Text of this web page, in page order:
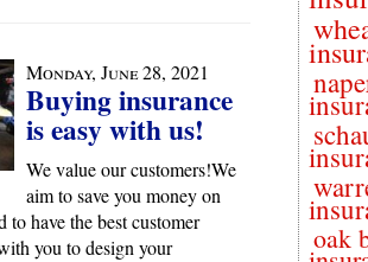
Monday, June 28, 2021
Buying insurance
is easy with us!
We value our customers!We
aim to save you money on
to have the best customer
you to design your
oak